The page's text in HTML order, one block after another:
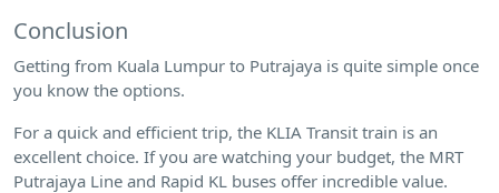
Conclusion
Getting from Kuala Lumpur to Putrajaya is quite simple once
you know the options.
For a quick and efficient trip, the KLIA Transit train is an
excellent choice. If you are watching your budget, the MRT
Putrajaya Line and Rapid KL buses offer incredible value.